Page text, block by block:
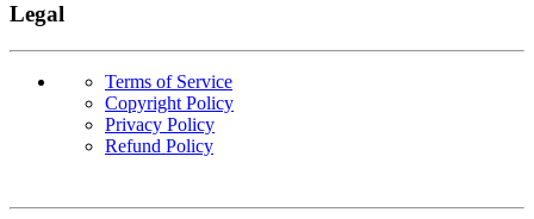
Legal
Terms of Service
Copyright Policy
Privacy Policy
Refund Policy